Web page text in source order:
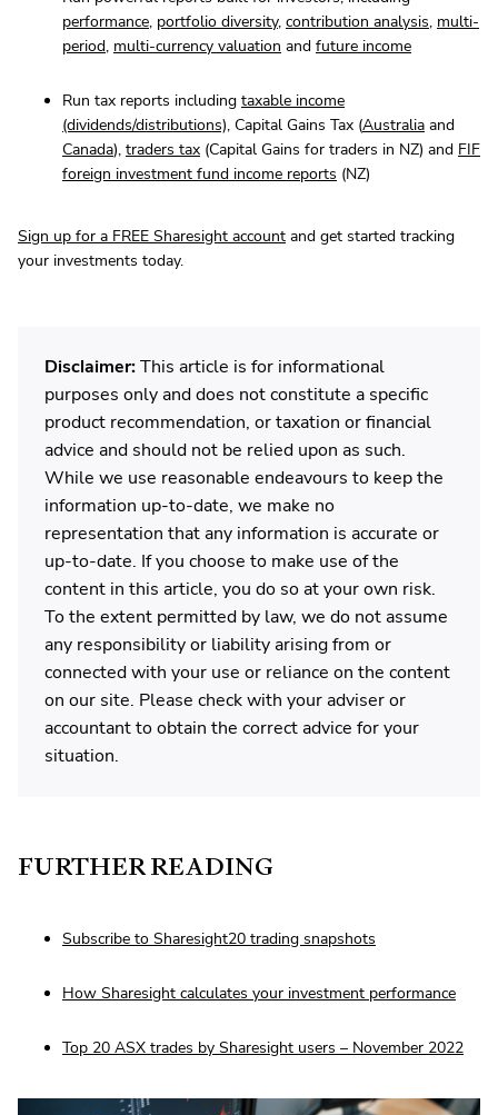
performance, portfolio diversity, contribution analysis, multi-
period, multi-currency valuation and future income
Run tax reports including taxable income
(dividends/distributions), Capital Gains Tax (Australia and
Canada), traders tax (Capital Gains for traders in NZ) and FIF
foreign investment fund income reports (NZ)
Sign up for a FREE Sharesight account and get started tracking
your investments today.
Disclaimer:This article is for informational
purposes only and does not constitute a specific
product recommendation, or taxation or financial
advice and should not be relied upon as such.
While we use reasonable endeavours to keep the
information up-to-date, we make no
representation that any information is accurate or
up-to-date. If you choose to make use of the
content in this article, you do so at your own risk.
To the extent permitted by law, we do not assume
any responsibility or liability arising from or
connected with your use or reliance on the content
on our site. Please check with your adviser or
accountant to obtain the correct advice for your
situation.
FURTHER READING
Subscribe to Sharesight20 trading snapshots
How Sharesight calculates your investment performance
Top 20 ASX trades by Sharesight users – November 2022